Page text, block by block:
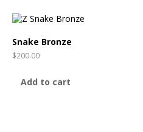
Snake Bronze
$200.00
Add to cart